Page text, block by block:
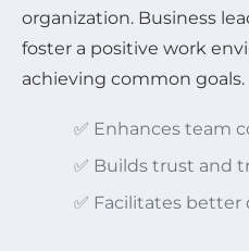
organization. Business
foster a positive work
achieving common goals.
✅ Enhances team
✅ Builds trust and
✅ Facilitates